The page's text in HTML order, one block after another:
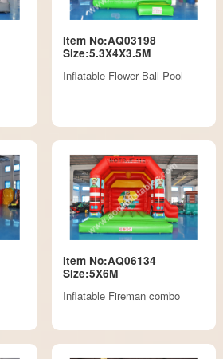
Item No:AQ03198
Size:5.3X4X3.5M
Inflatable Flower Ball Pool
Item No:AQ06134
Size:5X6M
Inflatable Fireman combo